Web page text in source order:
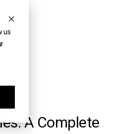
us
A Complete